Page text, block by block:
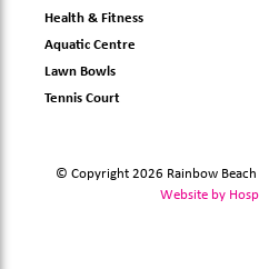
Health & Fitness
Aquatic Centre
Lawn Bowls
Tennis Court
© Copyright 2026 Rainbow Beach
Website by